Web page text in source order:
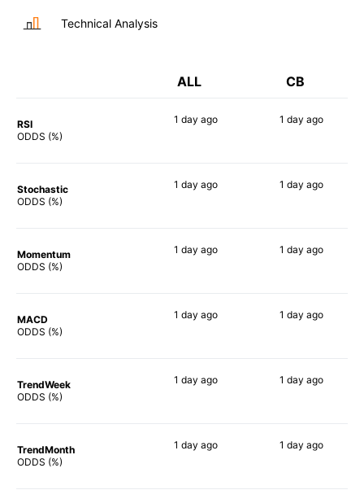
Technical Analysis
ALL CB
RSI
ODDS (%)
1 day ago 1 day ago
Stochastic
ODDS (%)
1 day ago 1 day ago
Momentum
ODDS (%)
1 day ago 1 day ago
MACD
ODDS (%)
1 day ago 1 day ago
TrendWeek
ODDS (%)
1 day ago 1 day ago
TrendMonth
ODDS (%)
1 day ago 1 day ago